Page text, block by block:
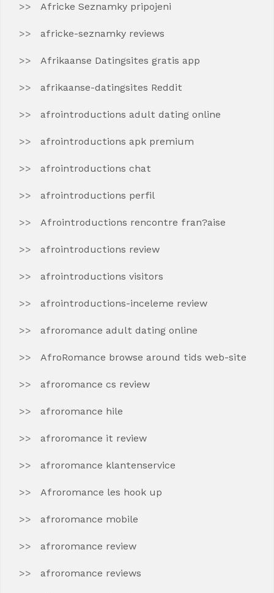
Africke Seznamky pripojeni
africke-seznamky reviews
Afrikaanse Datingsites gratis app
afrikaanse-datingsites Reddit
afrointroductions adult dating online
afrointroductions apk premium
afrointroductions chat
afrointroductions perfil
Afrointroductions rencontre fran?aise
afrointroductions review
afrointroductions visitors
afrointroductions-inceleme review
afroromance adult dating online
AfroRomance browse around tids web-site
afroromance cs review
afroromance hile
afroromance it review
afroromance klantenservice
Afroromance les hook up
afroromance mobile
afroromance review
afroromance reviews